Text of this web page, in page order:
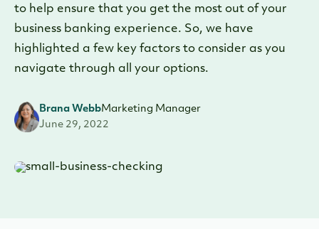
to help ensure that you get the most out of your
business banking experience. So, we have
highlighted a few key factors to consider as you
navigate through all your options.
Brana WebbMarketing Manager
June 29, 2022